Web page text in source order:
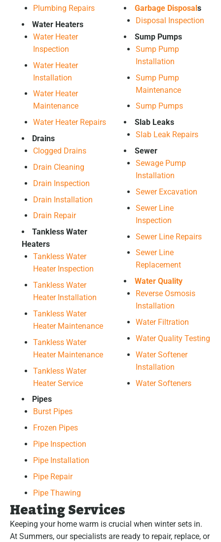
Plumbing Repairs
Water Heaters
Water Heater
Inspection
Water Heater
Installation
Water Heater
Maintenance
Water Heater Repairs
Drains
Clogged Drains
Drain Cleaning
Drain Inspection
Drain Installation
Drain Repair
Tankless Water
Heaters
Tankless Water
Heater Inspection
Tankless Water
Heater Installation
Tankless Water
Heater Maintenance
Tankless Water
Heater Maintenance
Tankless Water
Heater Service
Pipes
Burst Pipes
Frozen Pipes
Pipe Inspection
Pipe Installation
Pipe Repair
Pipe Thawing
Garbage Disposals
Disposal Inspection
Sump Pumps
Sump Pump
Installation
Sump Pump
Maintenance
Sump Pumps
Slab Leaks
Slab Leak Repairs
Sewer
Sewage Pump
Installation
Sewer Excavation
Sewer Line
Inspection
Sewer Line Repairs
Sewer Line
Replacement
Water Quality
Reverse Osmosis
Installation
Water Filtration
Water Quality Testing
Water Softener
Installation
Water Softeners
Heating Services
Keeping your home warm is crucial when winter sets in.
At Summers, our specialists are ready to repair, replace, or